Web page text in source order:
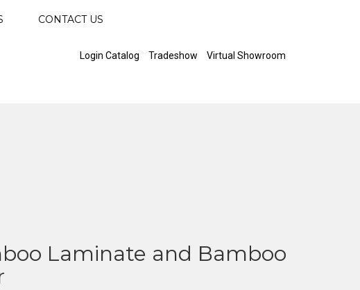
CONTACT US
Login Catalog Tradeshow Virtual Showroom
Laminate and Bamboo